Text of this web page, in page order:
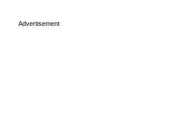
Advertisement